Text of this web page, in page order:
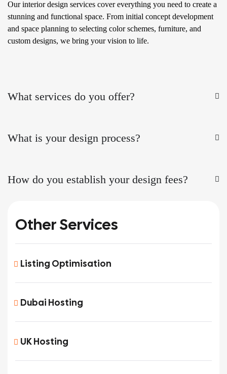
Other Services
Listing Optimisation
Dubai Hosting
UK Hosting
Our interior design services cover everything you need to create a
stunning and functional space. From initial concept development
and space planning to selecting color schemes, furniture, and
custom designs, we bring your vision to life.
What services do you offer?
What is your design process?
How do you establish your design fees?